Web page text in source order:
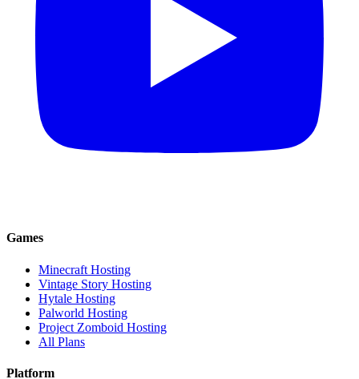
Games
Minecraft Hosting
Vintage Story Hosting
Hytale Hosting
Palworld Hosting
Project Zomboid Hosting
All Plans
Platform